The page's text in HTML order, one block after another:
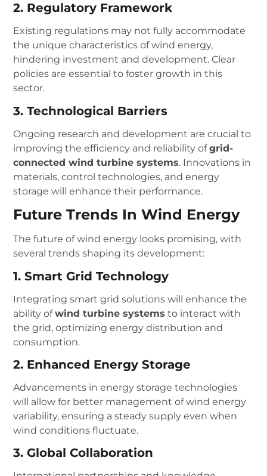
2. Regulatory Framework
Existing regulations may not fully accommodate
the unique characteristics of wind energy,
hindering investment and development. Clear
policies are essential to foster growth in this
sector.
3. Technological Barriers
Ongoing research and development are crucial to
improving the efficiency and reliability ofgrid-
connected wind turbine systems. Innovations in
materials, control technologies, and energy
storage will enhance their performance.
Future Trends In Wind Energy
The future of wind energy looks promising, with
several trends shaping its development:
1. Smart Grid Technology
Integrating smart grid solutions will enhance the
ability ofwind turbine systems to interact with
the grid, optimizing energy distribution and
consumption.
2. Enhanced Energy Storage
Advancements in energy storage technologies
will allow for better management of wind energy
variability, ensuring a steady supply even when
wind conditions fluctuate.
3. Global Collaboration